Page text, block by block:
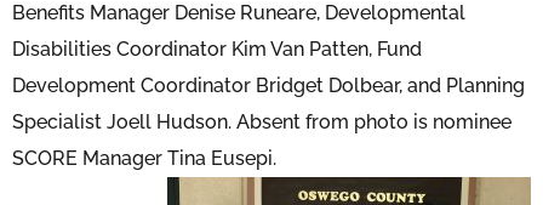
Benefits Manager Denise Runeare, Developmental
Disabilities Coordinator Kim Van Patten, Fund
Development Coordinator Bridget Dolbear, and Planning
Specialist Joell Hudson. Absent from photo is nominee
SCORE Manager Tina Eusepi.